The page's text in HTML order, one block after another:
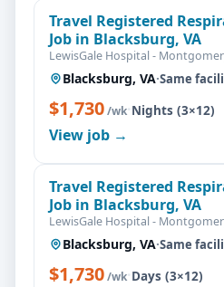
Travel Registered
Job in Blacksburg, VA
LewisGale Hospital -
Blacksburg, VA·Same
$1,730/wk·Nights (3×12)
View job →
Travel Registered
Job in Blacksburg, VA
LewisGale Hospital -
Blacksburg, VA·Same
$1,730/wk·Days (3×12)